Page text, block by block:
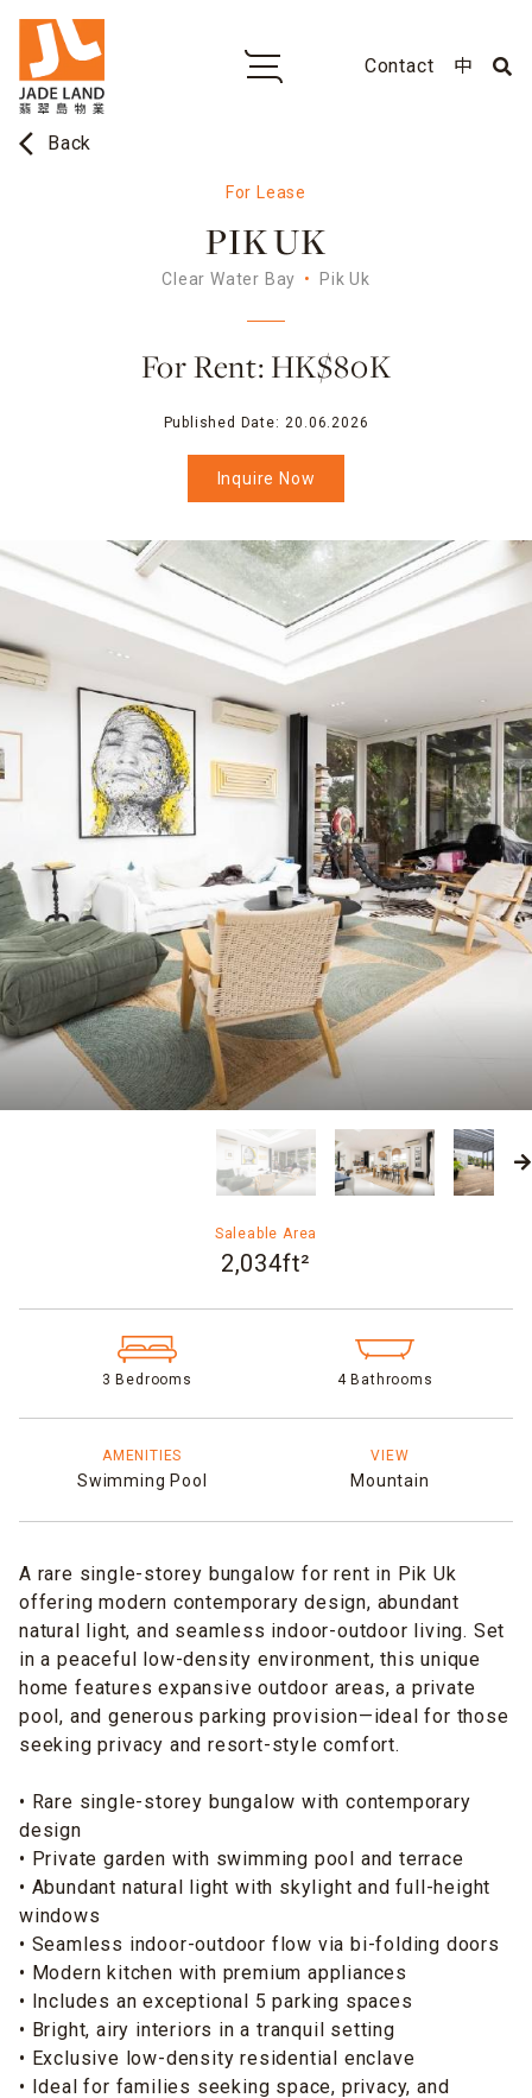
Contact 中
arrow_back_ios Back
For Lease
PIK UK
Clear Water Bay Pik Uk
For Rent: HK$80K
Published Date: 20.06.2026
Inquire Now
Saleable Area
2,034ft²
3 Bedrooms 4 Bathrooms
AMENITIES
Swimming Pool
VIEW
Mountain
A rare single-storey bungalow for rent in Pik Uk
offering modern contemporary design, abundant
natural light, and seamless indoor-outdoor living. Set
in a peaceful low-density environment, this unique
home features expansive outdoor areas, a private
pool, and generous parking provision—ideal for those
seeking privacy and resort-style comfort.
• Rare single-storey bungalow with contemporary
design
• Private garden with swimming pool and terrace
• Abundant natural light with skylight and full-height
windows
• Seamless indoor-outdoor flow via bi-folding doors
• Modern kitchen with premium appliances
• Includes an exceptional 5 parking spaces
• Bright, airy interiors in a tranquil setting
• Exclusive low-density residential enclave
• Ideal for families seeking space, privacy, and